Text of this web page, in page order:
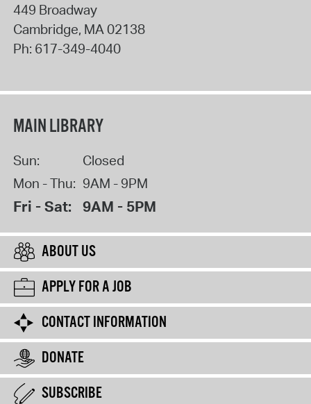
449 Broadway
Cambridge, MA02138
Ph: 617-349-4040
MAIN LIBRARY
Sun:
Closed
Mon - Thu: 9AM - 9PM
Fri - Sat: 9AM - 5PM
ABOUT US
APPLY FOR A JOB
CONTACT INFORMATION
DONATE
SUBSCRIBE